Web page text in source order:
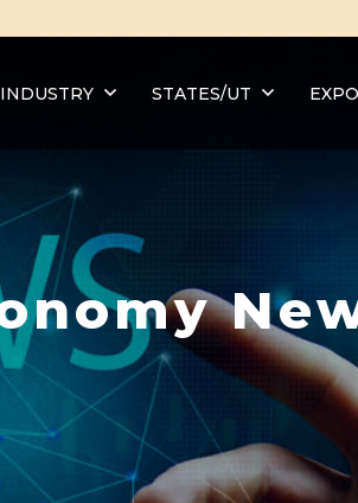
INDUSTRY STATES/UT